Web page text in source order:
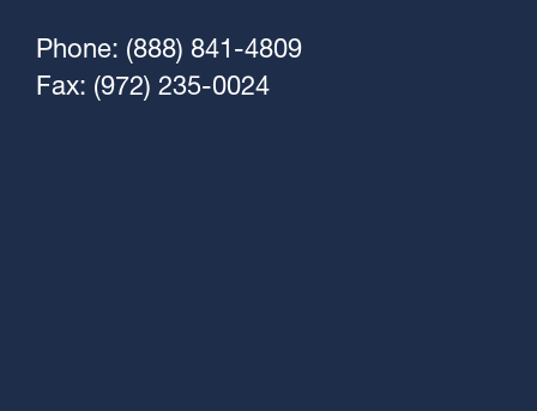
Phone: (888) 841-4809
Fax: (972) 235-0024